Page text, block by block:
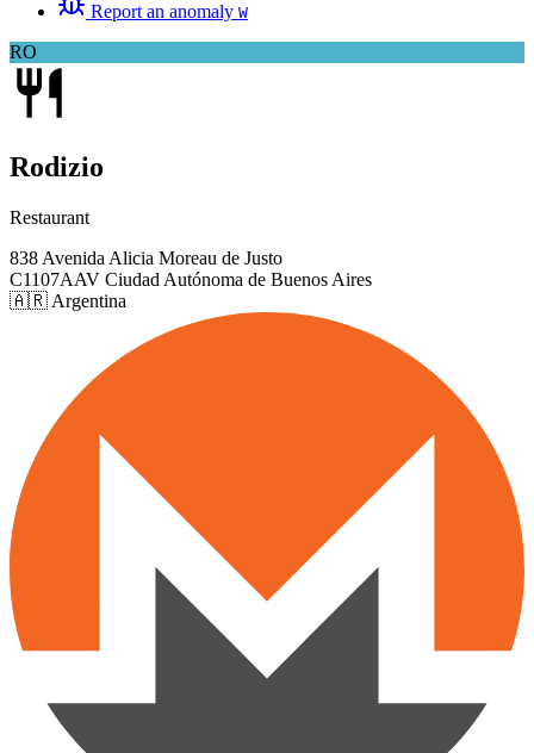
Report an anomaly W
RO
Rodizio
Restaurant
838 Avenida Alicia Moreau de Justo
C1107AAV Ciudad Autónoma de Buenos Aires
🇦🇷 Argentina